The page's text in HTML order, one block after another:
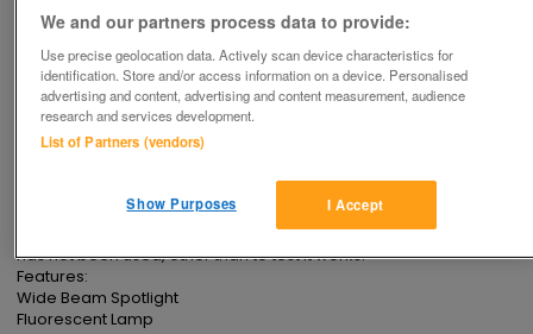
Save Share
Advertisements
Description
In Original Box, this has been around our house several years but
has not been used, other than to test it works.
Features:
Wide Beam Spotlight
Fluorescent Lamp
We and our partners process data to provide:
Use precise geolocation data. Actively scan device characteristics for
identification. Store and/or access information on a device. Personalised
advertising and content, advertising and content measurement, audience
research and services development.
List of Partners (vendors)
I Accept
Show Purposes